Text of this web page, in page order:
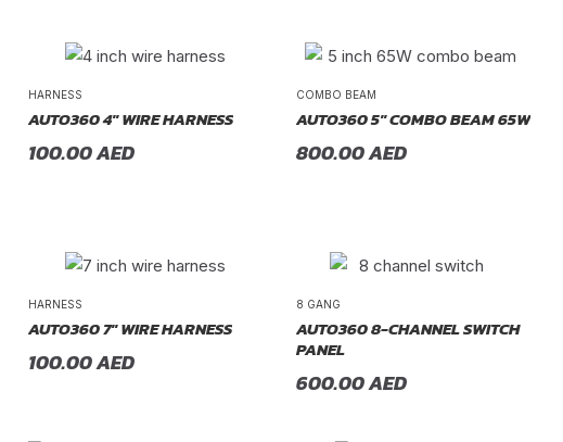
HARNESS
AUTO360 4″ WIRE HARNESS
100.00AED
COMBO BEAM
AUTO360 5″ COMBO BEAM 65W
800.00AED
HARNESS
AUTO360 7″ WIRE HARNESS
100.00AED
8 GANG
AUTO360 8-CHANNEL SWITCH
PANEL
600.00AED